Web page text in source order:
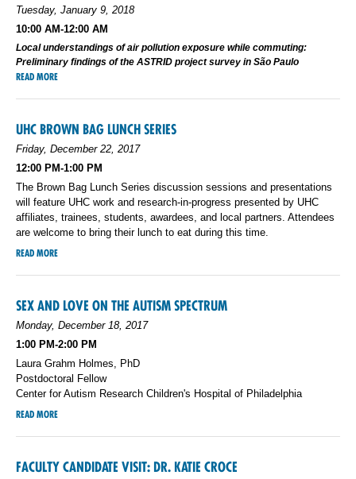
Tuesday, January 9, 2018
10:00 AM-12:00 AM
Local understandings of air pollution exposure while commuting:
Preliminary findings of the ASTRID project survey in São Paulo
READ MORE
UHC BROWN BAG LUNCH SERIES
Friday, December 22, 2017
12:00 PM-1:00 PM
The Brown Bag Lunch Series discussion sessions and presentations
will feature UHC work and research-in-progress presented by UHC
affiliates, trainees, students, awardees, and local partners. Attendees
are welcome to bring their lunch to eat during this time.
READ MORE
SEX AND LOVE ON THE AUTISM SPECTRUM
Monday, December 18, 2017
1:00 PM-2:00 PM
Laura Grahm Holmes, PhD
Postdoctoral Fellow
Center for Autism Research Children's Hospital of Philadelphia
READ MORE
FACULTY CANDIDATE VISIT: DR. KATIE CROCE